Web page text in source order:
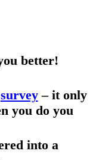
better!
survey– it only
you do you
into a